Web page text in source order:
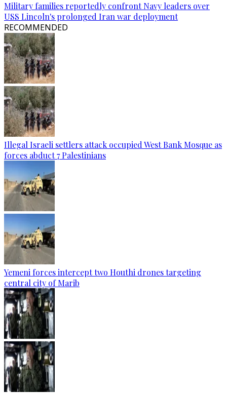
Military families reportedly confront Navy leaders over
USS Lincoln's prolonged Iran war deployment
RECOMMENDED
Illegal Israeli settlers attack occupied West Bank Mosque as
forces abduct 7 Palestinians
Yemeni forces intercept two Houthi drones targeting
central city of Marib